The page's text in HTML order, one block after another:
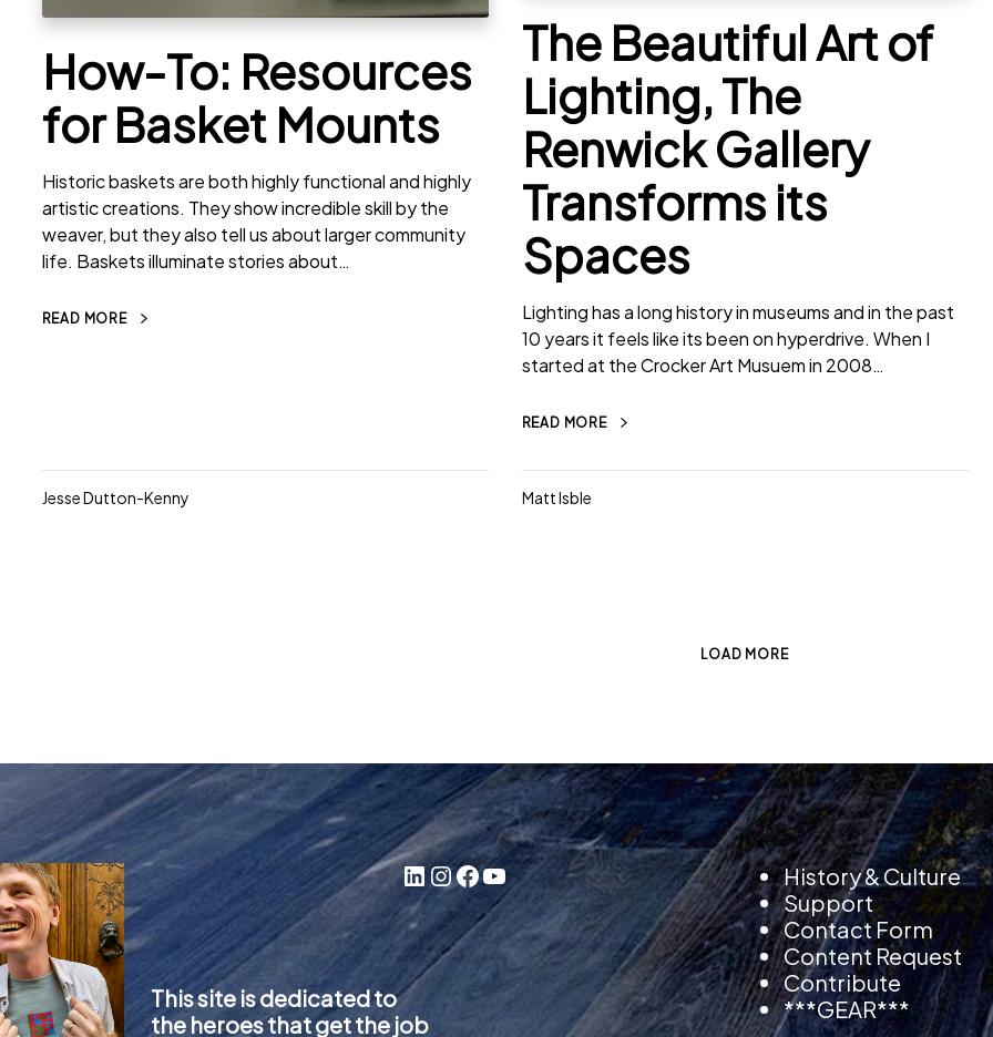
How-To: Resources
for Basket Mounts
Historic baskets are both highly functional and highly
artistic creations. They show incredible skill by the
weaver, but they also tell us about larger community
life. Baskets illuminate stories about…
READ MORE
Jesse Dutton-Kenny
The Beautiful Art of
Lighting, The
Renwick Gallery
Transforms its
Spaces
Lighting has a long history in museums and in the past
10 years it feels like its been on hyperdrive. When I
started at the Crocker Art Musuem in 2008…
READ MORE
Matt Isble
LOAD MORE
This site is dedicated to
the heroes that get the job
LinkedIn InstagramFacebook YouTube
History & Culture
Support
Contact Form
Content Request
Contribute
***GEAR***